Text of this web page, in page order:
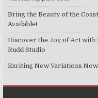
product
Bring the Beauty of the
Available!
Discover the Joy of Art with
Rudd Studio
Exciting New Variations